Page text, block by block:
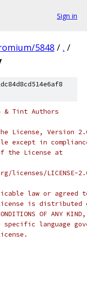
Sign in
5848 / . /
& Tint Authors
License, Version
except in
the License at
licenses/LICENSE-
law or
is distributed
CONDITIONS OF
language